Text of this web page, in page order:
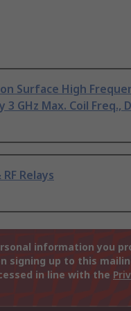
Surface High
3 GHz Max. Coil Freq.,
RF Relays
information you
signing up to this
in line with the